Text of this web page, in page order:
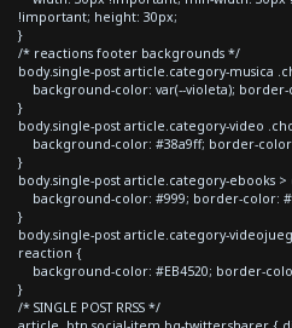
!important; height: 30px;
}
/* reactions footer backgrounds */
body.single-post article.category-musica
background-color: var(--violeta); border-
}
body.single-post article.category-video
background-color: #38a9ff; border-
}
body.single-post article.category-ebooks
background-color: #999; border-color:
}
body.single-post article.category-
reaction {
background-color: #EB4520; border-
}
/* SINGLE POST RRSS */